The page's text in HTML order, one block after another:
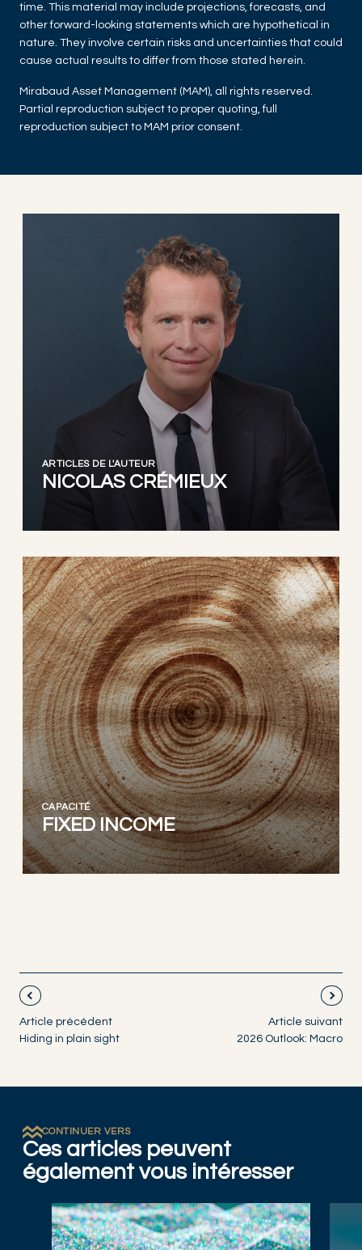
time. This material may include projections, forecasts, and
other forward-looking statements which are hypothetical in
nature. They involve certain risks and uncertainties that could
cause actual results to differ from those stated herein.
Mirabaud Asset Management (MAM), all rights reserved.
Partial reproduction subject to proper quoting, full
reproduction subject to MAM prior consent.
ARTICLES DE L'AUTEUR
NICOLAS CRÉMIEUX
CAPACITÉ
FIXED INCOME
Article précédent
Hiding in plain sight
Article suivant
2026 Outlook: Macro
CONTINUER VERS
Ces articles peuvent
également vous intéresser